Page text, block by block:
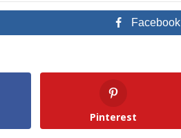
Facebook
Pinterest